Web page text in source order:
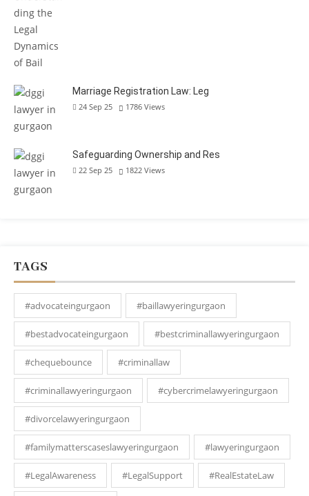
Marriage Registration Law: Leg
24 Sep 25 1786 Views
Safeguarding Ownership and Res
22 Sep 25 1822 Views
TAGS
#advocateingurgaon #baillawyeringurgaon
#bestadvocateingurgaon #bestcriminallawyeringurgaon
#chequebounce #criminallaw
#criminallawyeringurgaon #cybercrimelawyeringurgaon
#divorcelawyeringurgaon
#familymatterscaseslawyeringurgaon #lawyeringurgaon
#LegalAwareness #LegalSupport #RealEstateLaw